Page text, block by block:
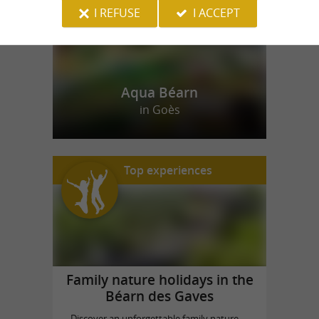
Aqua Béarn
in Goès
Top experiences
Family nature holidays in the
Béarn des Gaves
I REFUSE I ACCEPT